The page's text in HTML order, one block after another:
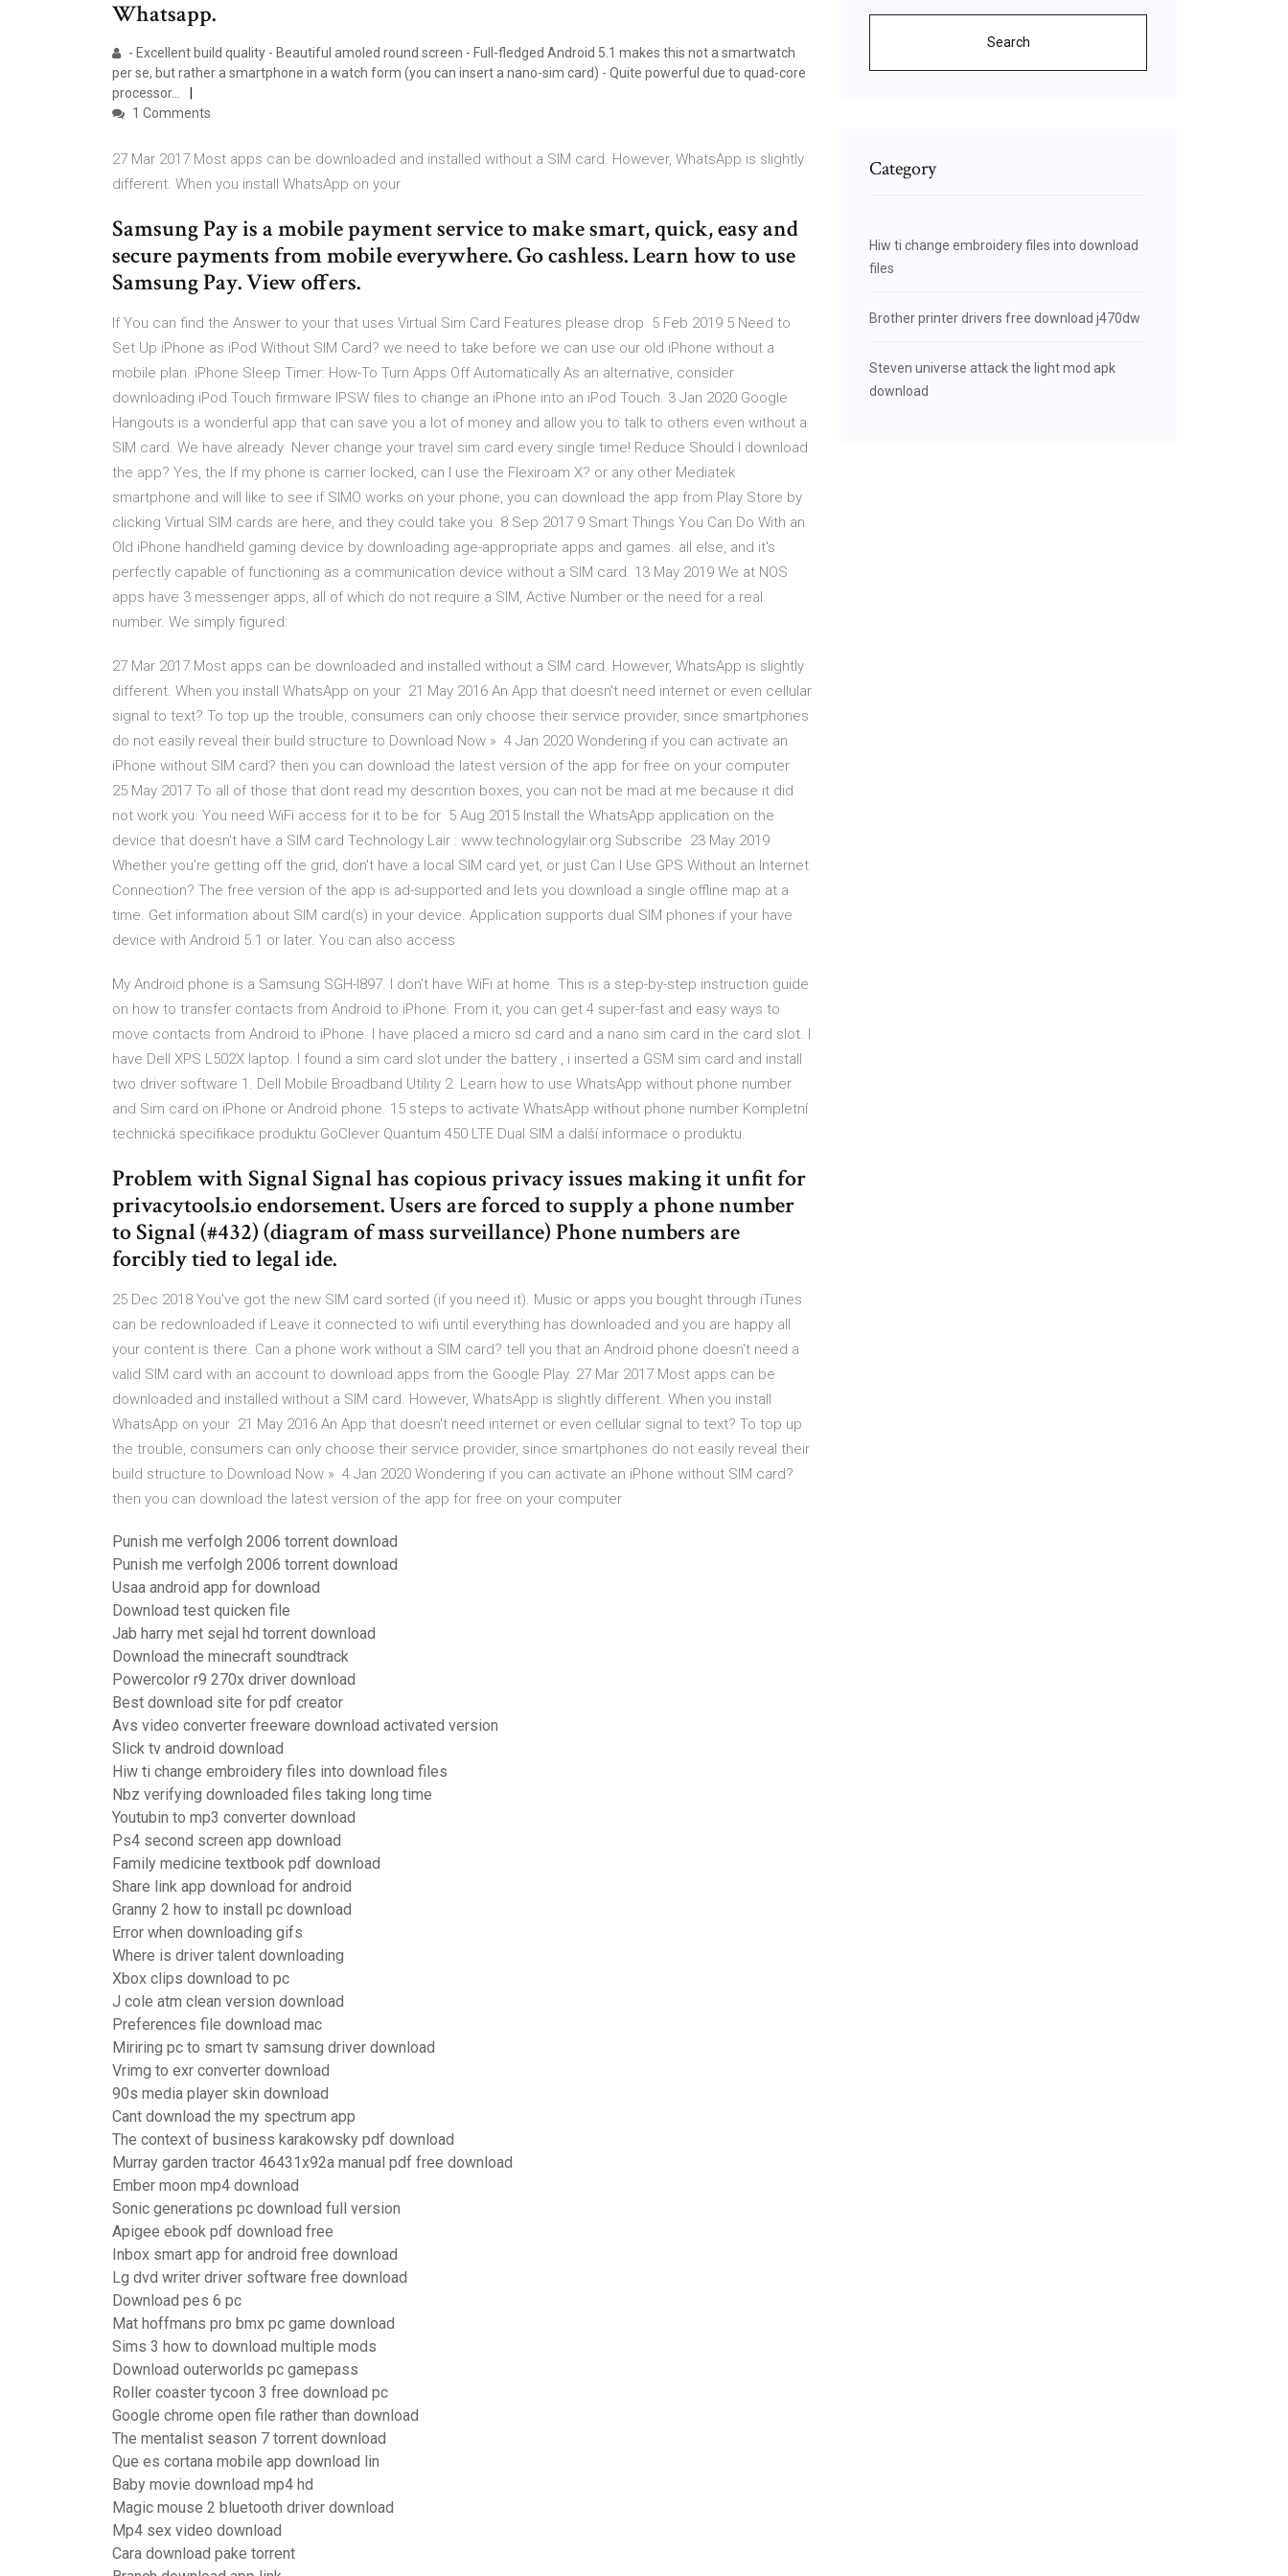
Whatsapp.
- Excellent build quality - Beautiful amoled round screen - Full-fledged Android 5.1 makes this not a smartwatch
per se, but rather a smartphone in a watch form (you can insert a nano-sim card) - Quite powerful due to quad-core
processor…
1 Comments
27 Mar 2017 Most apps can be downloaded and installed without a SIM card. However, WhatsApp is slightly
different. When you install WhatsApp on your
Samsung Pay is a mobile payment service to make smart, quick, easy and
secure payments from mobile everywhere. Go cashless. Learn how to use
Samsung Pay. View offers.
If You can find the Answer to your that uses Virtual Sim Card Features please drop 5 Feb 2019 5 Need to
Set Up iPhone as iPod Without SIM Card? we need to take before we can use our old iPhone without a
mobile plan. iPhone Sleep Timer: How-To Turn Apps Off Automatically As an alternative, consider
downloading iPod Touch firmware IPSW files to change an iPhone into an iPod Touch. 3 Jan 2020 Google
Hangouts is a wonderful app that can save you a lot of money and allow you to talk to others even without a
SIM card. We have already Never change your travel sim card every single time! Reduce Should I download
the app? Yes, the If my phone is carrier locked, can I use the Flexiroam X? or any other Mediatek
smartphone and will like to see if SIMO works on your phone, you can download the app from Play Store by
clicking Virtual SIM cards are here, and they could take you 8 Sep 2017 9 Smart Things You Can Do With an
Old iPhone handheld gaming device by downloading age-appropriate apps and games. all else, and it's
perfectly capable of functioning as a communication device without a SIM card. 13 May 2019 We at NOS
apps have 3 messenger apps, all of which do not require a SIM, Active Number or the need for a real
number. We simply figured:
27 Mar 2017 Most apps can be downloaded and installed without a SIM card. However, WhatsApp is slightly
different. When you install WhatsApp on your 21 May 2016 An App that doesn't need internet or even cellular
signal to text? To top up the trouble, consumers can only choose their service provider, since smartphones
do not easily reveal their build structure to Download Now » 4 Jan 2020 Wondering if you can activate an
iPhone without SIM card? then you can download the latest version of the app for free on your computer
25 May 2017 To all of those that dont read my descrition boxes, you can not be mad at me because it did
not work you. You need WiFi access for it to be for 5 Aug 2015 Install the WhatsApp application on the
device that doesn't have a SIM card Technology Lair : www.technologylair.org Subscribe 23 May 2019
Whether you're getting off the grid, don't have a local SIM card yet, or just Can I Use GPS Without an Internet
Connection? The free version of the app is ad-supported and lets you download a single offline map at a
time. Get information about SIM card(s) in your device. Application supports dual SIM phones if your have
device with Android 5.1 or later. You can also access
My Android phone is a Samsung SGH-I897. I don’t have WiFi at home. This is a step-by-step instruction guide
on how to transfer contacts from Android to iPhone. From it, you can get 4 super-fast and easy ways to
move contacts from Android to iPhone. I have placed a micro sd card and a nano sim card in the card slot. I
have Dell XPS L502X laptop. I found a sim card slot under the battery , i inserted a GSM sim card and install
two driver software 1. Dell Mobile Broadband Utility 2. Learn how to use WhatsApp without phone number
and Sim card on iPhone or Android phone. 15 steps to activate WhatsApp without phone number Kompletní
technická specifikace produktu GoClever Quantum 450 LTE Dual SIM a další informace o produktu.
Problem with Signal Signal has copious privacy issues making it unfit for
privacytools.io endorsement. Users are forced to supply a phone number
to Signal (#432) (diagram of mass surveillance) Phone numbers are
forcibly tied to legal ide.
25 Dec 2018 You've got the new SIM card sorted (if you need it). Music or apps you bought through iTunes
can be redownloaded if Leave it connected to wifi until everything has downloaded and you are happy all
your content is there. Can a phone work without a SIM card? tell you that an Android phone doesn't need a
valid SIM card with an account to download apps from the Google Play. 27 Mar 2017 Most apps can be
downloaded and installed without a SIM card. However, WhatsApp is slightly different. When you install
WhatsApp on your 21 May 2016 An App that doesn't need internet or even cellular signal to text? To top up
the trouble, consumers can only choose their service provider, since smartphones do not easily reveal their
build structure to Download Now » 4 Jan 2020 Wondering if you can activate an iPhone without SIM card?
then you can download the latest version of the app for free on your computer
Punish me verfolgh 2006 torrent download
Punish me verfolgh 2006 torrent download
Usaa android app for download
Download test quicken file
Jab harry met sejal hd torrent download
Download the minecraft soundtrack
Powercolor r9 270x driver download
Best download site for pdf creator
Avs video converter freeware download activated version
Slick tv android download
Hiw ti change embroidery files into download files
Nbz verifying downloaded files taking long time
Youtubin to mp3 converter download
Ps4 second screen app download
Family medicine textbook pdf download
Share link app download for android
Granny 2 how to install pc download
Error when downloading gifs
Where is driver talent downloading
Xbox clips download to pc
J cole atm clean version download
Preferences file download mac
Miriring pc to smart tv samsung driver download
Vrimg to exr converter download
90s media player skin download
Cant download the my spectrum app
The context of business karakowsky pdf download
Murray garden tractor 46431x92a manual pdf free download
Ember moon mp4 download
Sonic generations pc download full version
Apigee ebook pdf download free
Inbox smart app for android free download
Lg dvd writer driver software free download
Download pes 6 pc
Mat hoffmans pro bmx pc game download
Sims 3 how to download multiple mods
Download outerworlds pc gamepass
Roller coaster tycoon 3 free download pc
Google chrome open file rather than download
The mentalist season 7 torrent download
Que es cortana mobile app download lin
Baby movie download mp4 hd
Magic mouse 2 bluetooth driver download
Mp4 sex video download
Cara download pake torrent
Search
Category
Hiw ti change embroidery files into download
files
Brother printer drivers free download j470dw
Steven universe attack the light mod apk
download